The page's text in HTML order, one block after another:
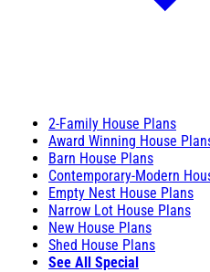
2-Family House Plans
Award Winning House
Barn House Plans
Contemporary-Modern
Empty Nest House Plans
Narrow Lot House Plans
New House Plans
Shed House Plans
See All Special